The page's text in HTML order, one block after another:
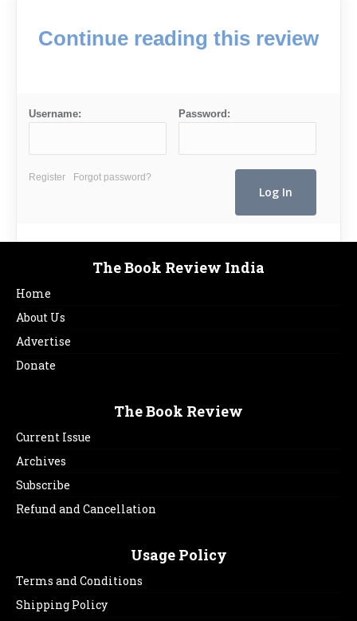
Continue reading this review
Username: Password:
Register Forgot password?
The Book Review India
Home
About Us
Advertise
Donate
The Book Review
Current Issue
Archives
Subscribe
Refund and Cancellation
Usage Policy
Terms and Conditions
Shipping Policy